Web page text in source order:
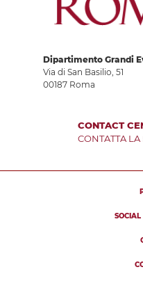
Dipartimento Grandi
Via di San Basilio, 51
00187 Roma
CONTACT
CONTATTA